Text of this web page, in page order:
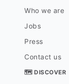
Who we are
Jobs
Press
Contact us
🗺 DISCOVER